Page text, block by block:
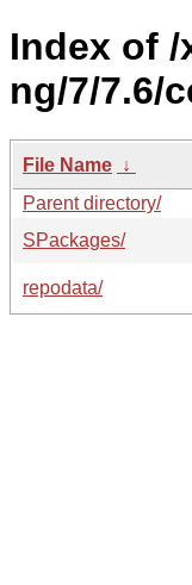
Index of /
ng/7/7.6/
File Name ↓
Parent directory/
SPackages/
repodata/